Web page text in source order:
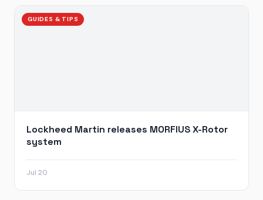
GUIDES & TIPS
Lockheed Martin releases MORFIUS X-Rotor
system
Jul 20